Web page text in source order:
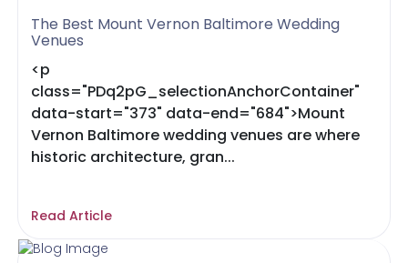
The Best Mount Vernon Baltimore Wedding
Venues
<p
class="PDq2pG_selectionAnchorContainer"
data-start="373" data-end="684">Mount
Vernon Baltimore wedding venues are where
historic architecture, gran...
Read Article